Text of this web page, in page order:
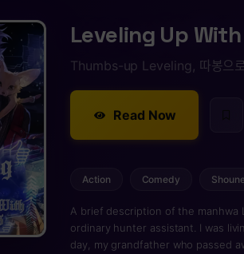
Leveling Up
Thumbs-up Leveling,
Read Now
Action Comedy
A brief description of the manhwa
ordinary hunter assistant. I was
day, my grandfather who passed